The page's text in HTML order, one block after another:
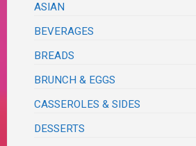
ASIAN
BEVERAGES
BREADS
BRUNCH & EGGS
CASSEROLES & SIDES
DESSERTS